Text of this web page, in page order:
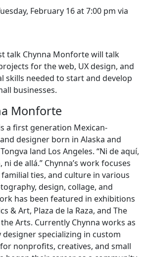
February 16 at 7:00 pm via
talk Chynna Monforte will talk
for the web, UX design, and
skills needed to start and develop
businesses.
Monforte
a first generation Mexican-
designer born in Alaska and
land Los Angeles. “Ni de aquí,
ni de allá.” Chynna’s work focuses
ties, and culture in various
design, collage, and
has been featured in exhibitions
& Art, Plaza de la Raza, and The
Arts. Currently Chynna works as
specializing in custom
nonprofits, creatives, and small